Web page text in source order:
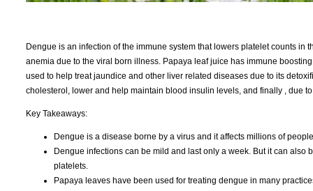
Dengue is an infection of the immune system that lowers platelet counts
anemia due to the viral born illness. Papaya leaf juice has immune
used to help treat jaundice and other liver related diseases due to its
cholesterol, lower and help maintain blood insulin levels, and finally , due
Key Takeaways:
Dengue is a disease borne by a virus and it affects millions of
Dengue infections can be mild and last only a week. But it can
platelets.
Papaya leaves have been used for treating dengue in many